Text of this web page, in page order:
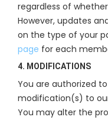
regardless of
However, updates
on the type of your
page for each
4. MODIFICATIONS
You are authorized
modification(s) to
You may alter the